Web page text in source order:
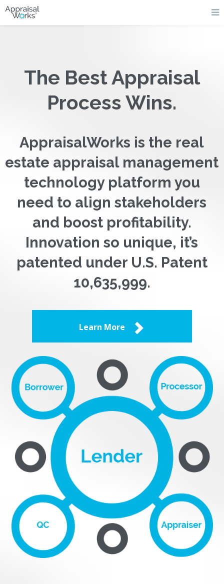
The Best Appraisal
Process Wins.
AppraisalWorks is the real
estate appraisal management
technology platform you
need to align stakeholders
and boost profitability.
Innovation so unique, it’s
patented under U.S. Patent
10,635,999.
Learn More